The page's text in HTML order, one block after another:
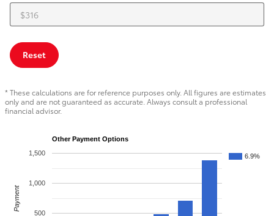
Reset
* These calculations are for reference purposes only. All figures are estimates
only and are not guaranteed as accurate. Always consult a professional
financial advisor.
Other Payment Options
6.9%
500
1,000
1,500
Payment